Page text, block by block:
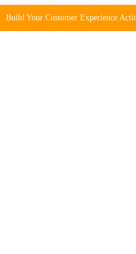
Build Your Customer Experience